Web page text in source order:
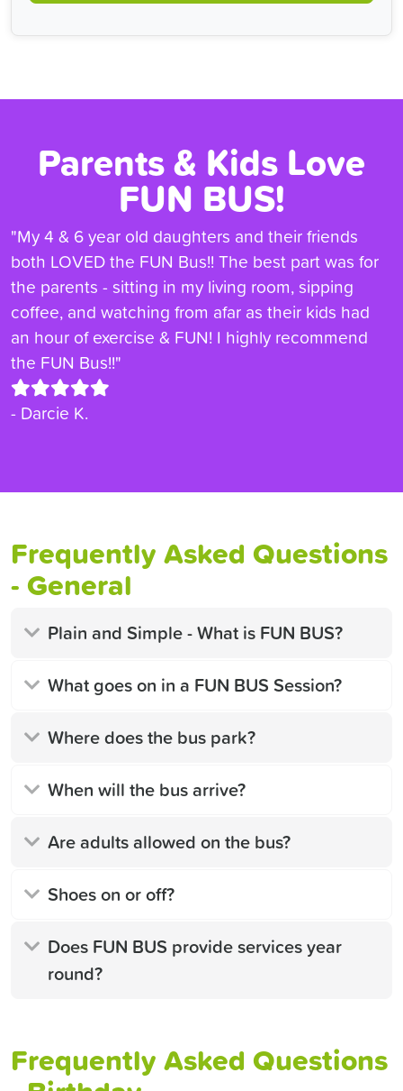
Parents & Kids Love
FUN BUS!
"My 4 & 6 year old daughters and their friends
both LOVED the FUN Bus!! The best part was for
the parents - sitting in my living room, sipping
coffee, and watching from afar as their kids had
an hour of exercise & FUN! I highly recommend
the FUN Bus!!"
- Darcie K.
Frequently Asked Questions
- General
Plain and Simple - What is FUN BUS?
What goes on in a FUN BUS Session?
Where does the bus park?
When will the bus arrive?
Are adults allowed on the bus?
Shoes on or off?
Does FUN BUS provide services year
round?
Frequently Asked Questions